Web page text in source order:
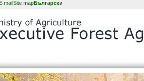
mailSite mapБългарски